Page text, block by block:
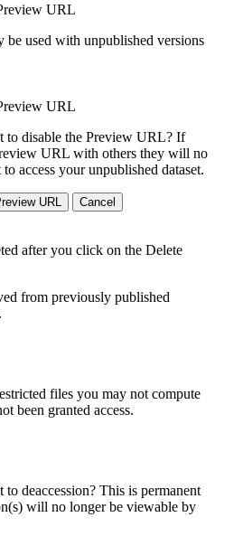
URL
used with unpublished versions
URL
to disable the Preview URL? If
URL with others they will no
access your unpublished dataset.
URL Cancel
after you click on the Delete
from previously published
files you may not compute
been granted access.
deaccession? This is permanent
will no longer be viewable by